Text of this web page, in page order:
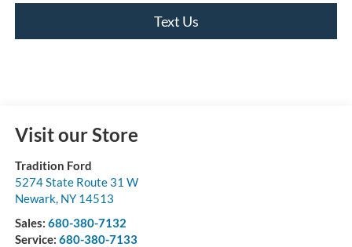
Text Us
Visit our Store
Tradition Ford
5274 State Route 31 W
Newark, NY 14513
Sales: 680-380-7132
Service: 680-380-7133